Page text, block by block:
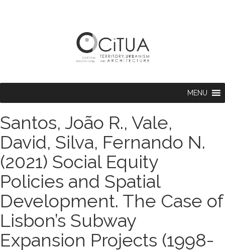
MENU
Santos, João R., Vale,
David, Silva, Fernando N.
(2021) Social Equity
Policies and Spatial
Development. The Case of
Lisbon’s Subway
Expansion Projects (1998-